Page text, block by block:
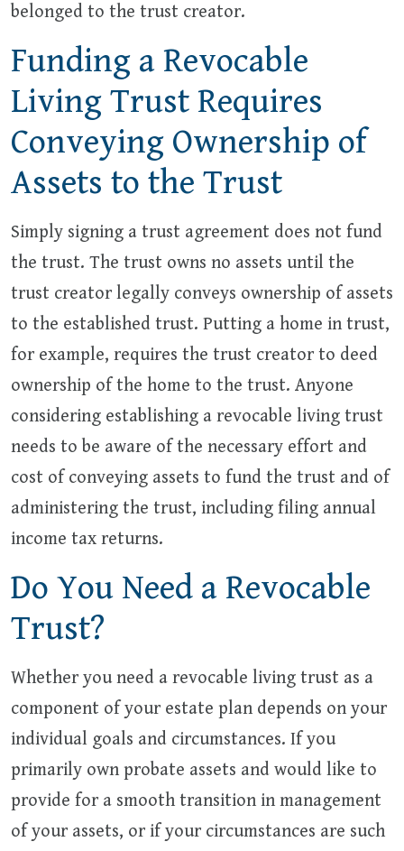
belonged to the trust creator.
Funding a Revocable
Living Trust Requires
Conveying Ownership of
Assets to the Trust
Simply signing a trust agreement does not fund
the trust. The trust owns no assets until the
trust creator legally conveys ownership of assets
to the established trust. Putting a home in trust,
for example, requires the trust creator to deed
ownership of the home to the trust. Anyone
considering establishing a revocable living trust
needs to be aware of the necessary effort and
cost of conveying assets to fund the trust and of
administering the trust, including filing annual
income tax returns.
Do You Need a Revocable
Trust?
Whether you need a revocable living trust as a
component of your estate plan depends on your
individual goals and circumstances. If you
primarily own probate assets and would like to
provide for a smooth transition in management
of your assets, or if your circumstances are such